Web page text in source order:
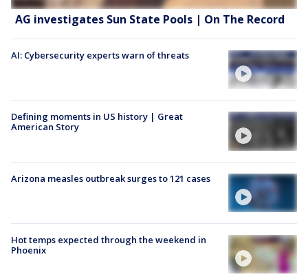
AG investigates Sun State Pools | On The Record
AI: Cybersecurity experts warn of threats
Defining moments in US history | Great
American Story
Arizona measles outbreak surges to 121 cases
Hot temps expected through the weekend in
Phoenix